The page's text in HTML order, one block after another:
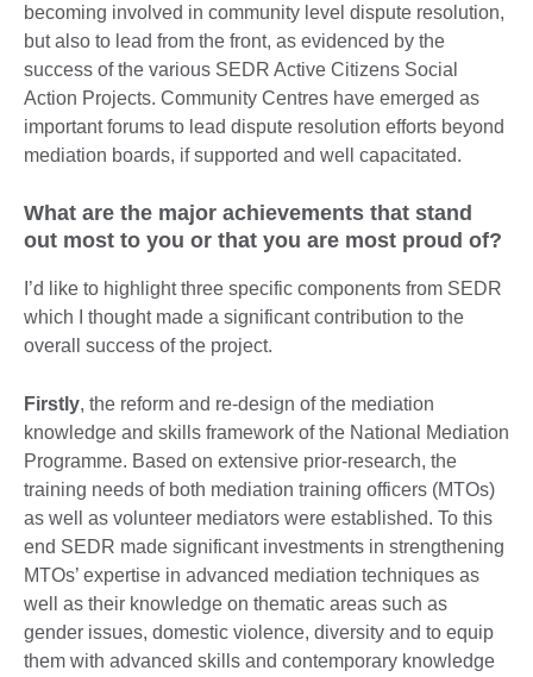
becoming involved in community level dispute resolution,
but also to lead from the front, as evidenced by the
success of the various SEDR Active Citizens Social
Action Projects. Community Centres have emerged as
important forums to lead dispute resolution efforts beyond
mediation boards, if supported and well capacitated.
What are the major achievements that stand
out most to you or that you are most proud of?
I’d like to highlight three specific components from SEDR
which I thought made a significant contribution to the
overall success of the project.
Firstly, the reform and re-design of the mediation
knowledge and skills framework of the National Mediation
Programme. Based on extensive prior-research, the
training needs of both mediation training officers (MTOs)
as well as volunteer mediators were established. To this
end SEDR made significant investments in strengthening
MTOs’ expertise in advanced mediation techniques as
well as their knowledge on thematic areas such as
gender issues, domestic violence, diversity and to equip
them with advanced skills and contemporary knowledge